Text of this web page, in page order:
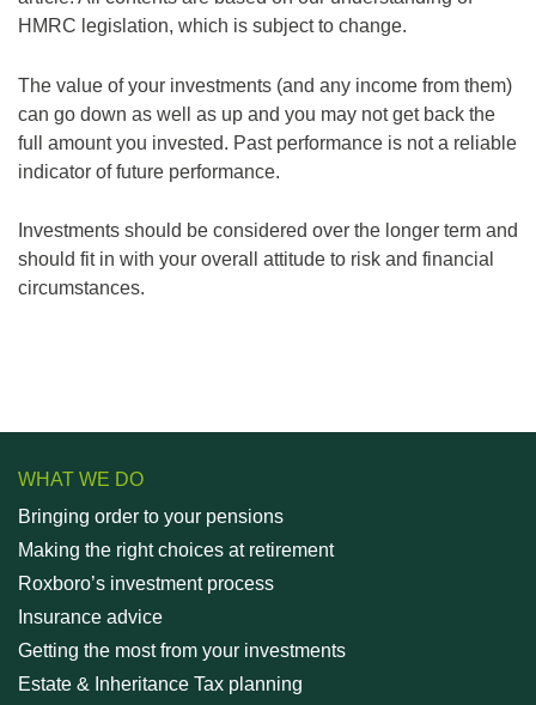
HMRC legislation, which is subject to change.
The value of your investments (and any income from them)
can go down as well as up and you may not get back the
full amount you invested. Past performance is not a reliable
indicator of future performance.
Investments should be considered over the longer term and
should fit in with your overall attitude to risk and financial
circumstances.
WHAT WE DO
Bringing order to your pensions
Making the right choices at retirement
Roxboro’s investment process
Insurance advice
Getting the most from your investments
Estate & Inheritance Tax planning